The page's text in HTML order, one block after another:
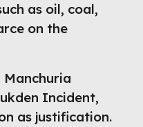
as oil, coal,
on the
Manchuria
Incident,
as justification.